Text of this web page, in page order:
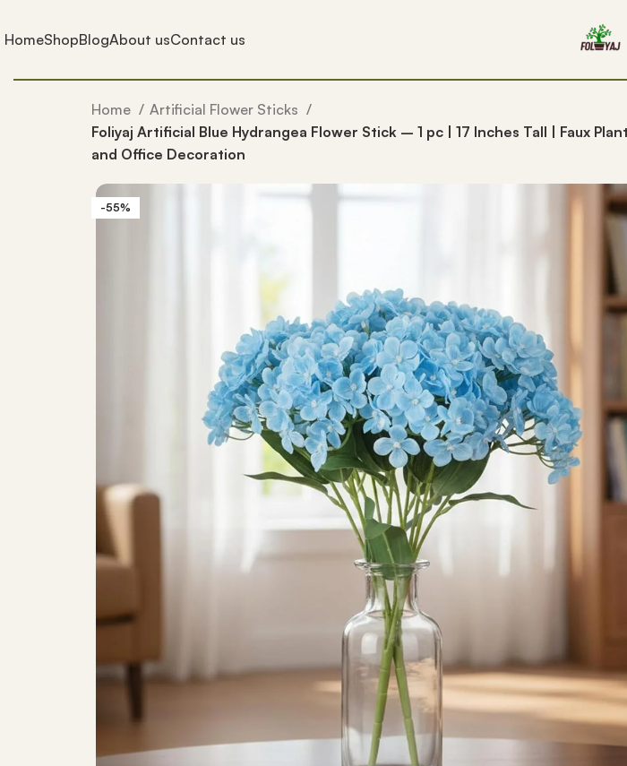
HomeShopBlogAbout usContact us
Home
Artificial Flower Sticks
Foliyaj Artificial Blue Hydrangea Flower Stick – 1 pc | 17 Inches Tall | Faux
and Office Decoration
-55%